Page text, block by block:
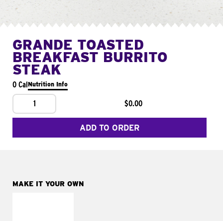
GRANDE TOASTED
BREAKFAST BURRITO
STEAK
0 CalNutrition Info
1 $0.00
ADD TO ORDER
MAKE IT YOUR OWN